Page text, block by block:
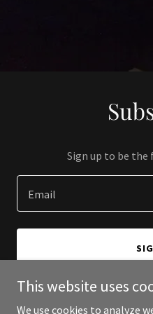
Sign up to be
Email
This website uses
We use cookies to analyze